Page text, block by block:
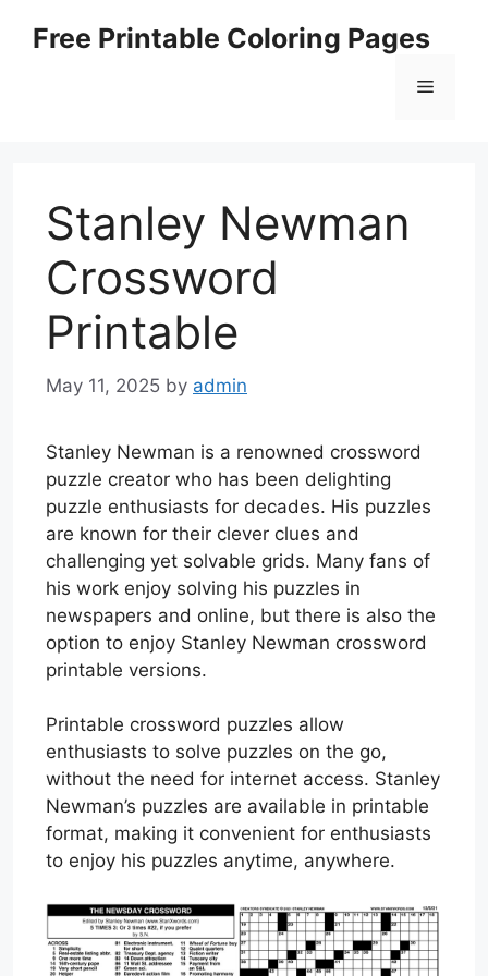
Free Printable Coloring Pages
Menu
Stanley Newman
Crossword
Printable
May 11, 2025 by admin
Stanley Newman is a renowned crossword
puzzle creator who has been delighting
puzzle enthusiasts for decades. His puzzles
are known for their clever clues and
challenging yet solvable grids. Many fans of
his work enjoy solving his puzzles in
newspapers and online, but there is also the
option to enjoy Stanley Newman crossword
printable versions.
Printable crossword puzzles allow
enthusiasts to solve puzzles on the go,
without the need for internet access. Stanley
Newman’s puzzles are available in printable
format, making it convenient for enthusiasts
to enjoy his puzzles anytime, anywhere.